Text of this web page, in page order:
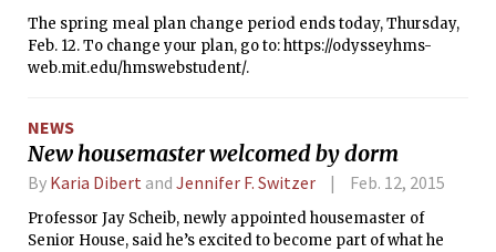
The spring meal plan change period ends today, Thursday,
Feb. 12. To change your plan, go to: https://odysseyhms-
web.mit.edu/hmswebstudent/.
NEWS
New housemaster welcomed by dorm
By Karia Dibert and Jennifer F. Switzer Feb. 12, 2015
Professor Jay Scheib, newly appointed housemaster of
Senior House, said he’s excited to become part of what he